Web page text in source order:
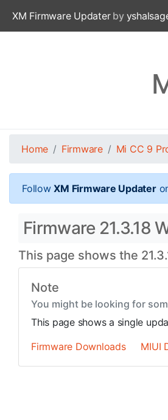
XM Firmware Updaterby
Home Firmware Mi CC 9
FollowXM Firmware Updater
Firmware 21.3.18
This page shows the
Note
You might be looking for
This page shows a single
Firmware Downloads
MIUI